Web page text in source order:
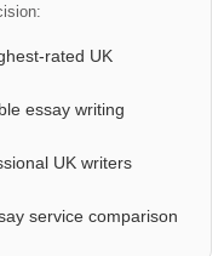
rated UK
essay writing
UK writers
service comparison